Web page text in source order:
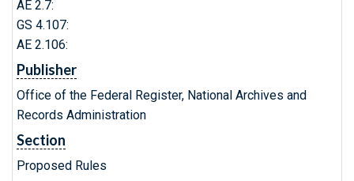
AE 2.7:
GS 4.107:
AE 2.106:
Publisher
Office of the Federal Register, National Archives and
Records Administration
Section
Proposed Rules